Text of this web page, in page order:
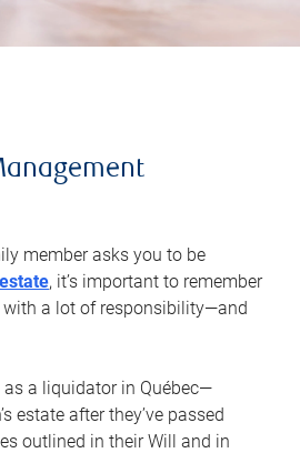
member asks you to be
, it’s important to remember
with a lot of responsibility—and
a liquidator in Québec—
estate after they’ve passed
outlined in their Will and in